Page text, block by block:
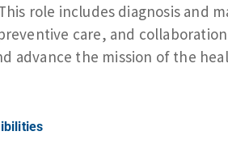
role includes diagnosis and
care, and
advance the mission of the